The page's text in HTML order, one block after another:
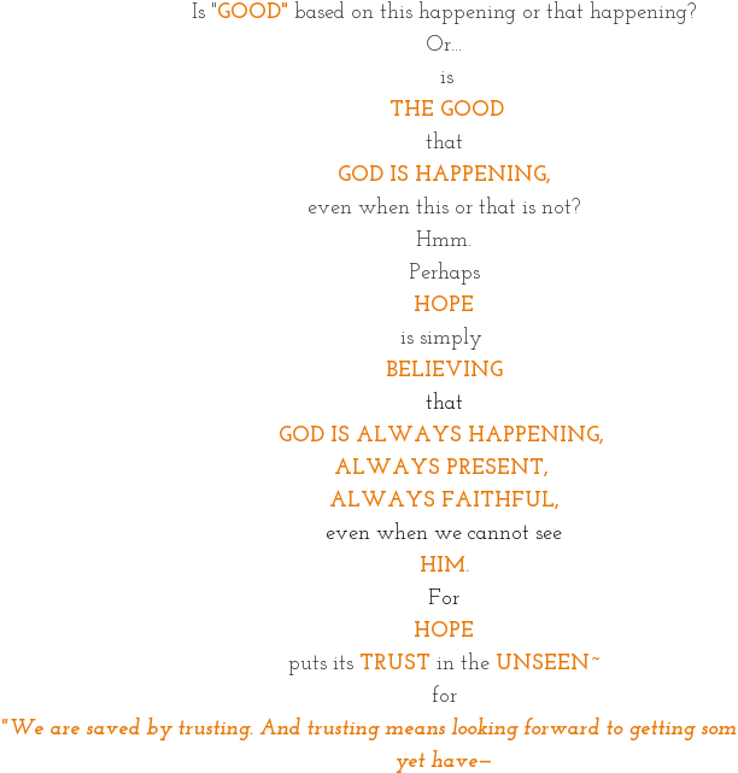
Is "GOOD" based on this happening or that happening?
Or...
is
THE GOOD
that
GOD IS HAPPENING,
even when this or that is not?
Hmm.
Perhaps
HOPE
is simply
BELIEVING
that
GOD IS ALWAYS HAPPENING,
ALWAYS PRESENT,
ALWAYS FAITHFUL,
even when we cannot see
HIM.
For
HOPE
puts its TRUST in the UNSEEN~
for
"We are saved by trusting. And trusting means looking forward to getting
yet have—